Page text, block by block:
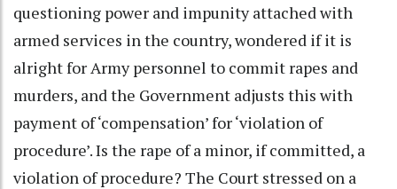
questioning power and impunity attached with
armed services in the country, wondered if it is
alright for Army personnel to commit rapes and
murders, and the Government adjusts this with
payment of ‘compensation’ for ‘violation of
procedure’. Is the rape of a minor, if committed, a
violation of procedure? The Court stressed on a